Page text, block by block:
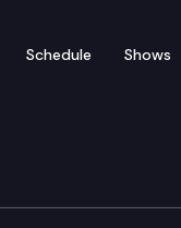
Schedule Shows